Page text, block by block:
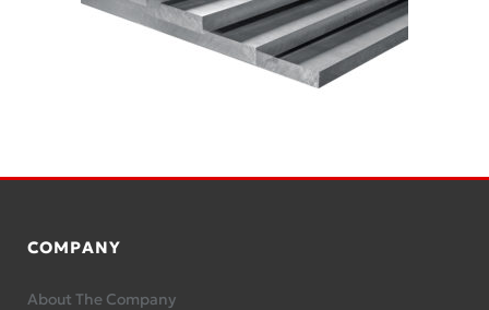
COMPANY
About The Company